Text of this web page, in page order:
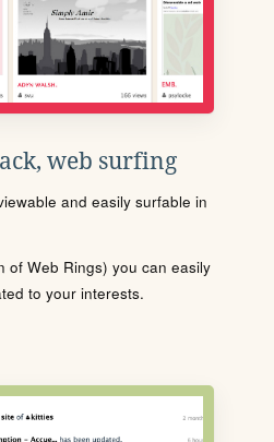
web surfing
and easily surfable in
of Web Rings) you can easily
to your interests.